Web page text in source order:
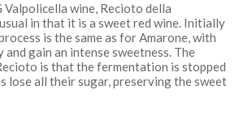
Valpolicella wine, Recioto della
in that it is a sweet red wine. Initially
is the same as for Amarone, with
gain an intense sweetness. The
is that the fermentation is stopped
lose all their sugar, preserving the sweet